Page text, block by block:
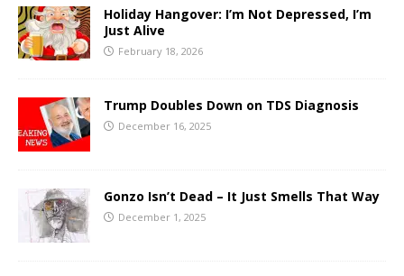
Holiday Hangover: I’m Not Depressed, I’m
Just Alive
February 18, 2026
Trump Doubles Down on TDS Diagnosis
December 16, 2025
Gonzo Isn’t Dead – It Just Smells That Way
December 1, 2025